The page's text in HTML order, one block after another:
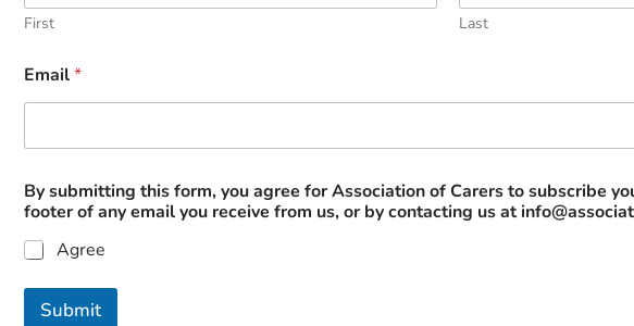
First Last
Email*
a
m
e
a
By submitting this form, you agree for Association of Carers to subscribe
footer of any email you receive from us, or by contacting us at
Agree
Submit